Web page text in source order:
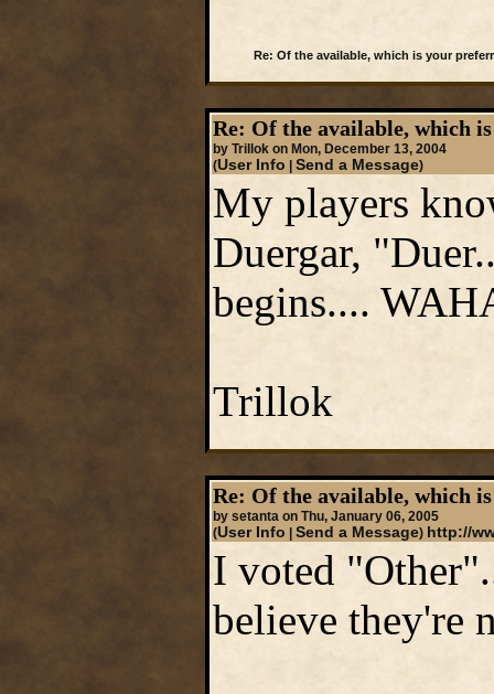
Re: Of the available, which is your
Re: Of the available, which
by Trillok on Mon, December 13, 2004
(User Info Send a Message)
My players
Duergar,
begins....
Trillok
Re: Of the available, which
by setanta on Thu, January 06, 2005
(User Info Send a Message) http://
I voted
believe they're